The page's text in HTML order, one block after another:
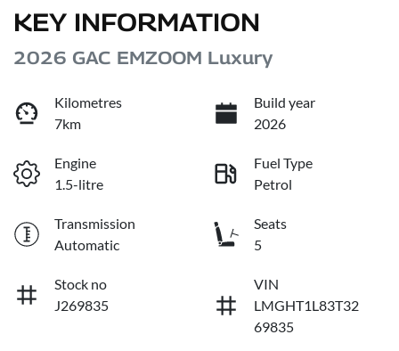
KEY INFORMATION
2026 GAC EMZOOM Luxury
Kilometres
7km
Build year
2026
Engine
1.5-litre
Fuel Type
Petrol
Transmission
Automatic
Seats
5
Stock no
J269835
VIN
LMGHT1L83T32
69835